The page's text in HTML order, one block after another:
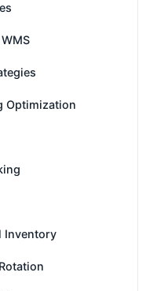
Optimization
Inventory